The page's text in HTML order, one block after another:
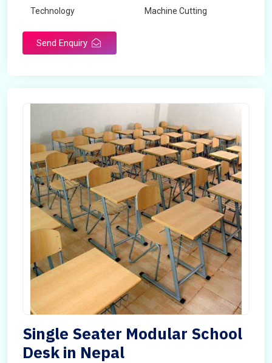
Technology Machine Cutting
Send Enquiry
Single Seater Modular School
Desk in Nepal